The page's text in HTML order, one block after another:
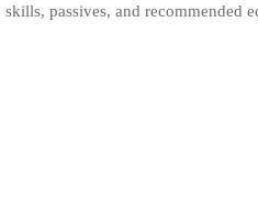
skills, passives, and recommended